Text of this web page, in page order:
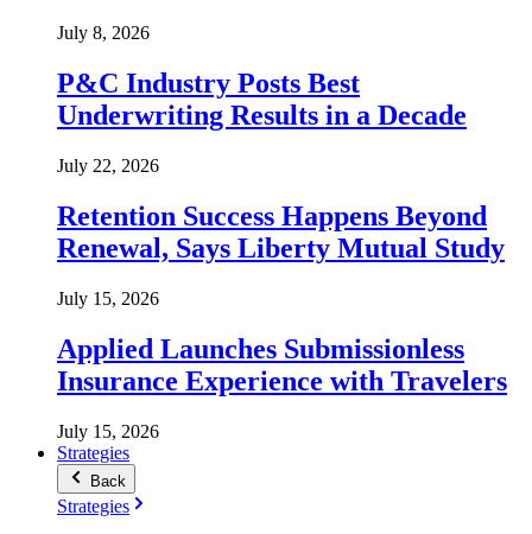
July 8, 2026
P&C Industry Posts Best
Underwriting Results in a Decade
July 22, 2026
Retention Success Happens Beyond
Renewal, Says Liberty Mutual Study
July 15, 2026
Applied Launches Submissionless
Insurance Experience with Travelers
July 15, 2026
Strategies
Back
Strategies